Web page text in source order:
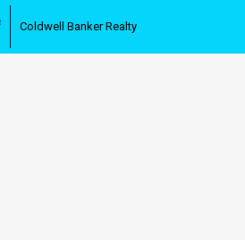
Coldwell Banker Realty